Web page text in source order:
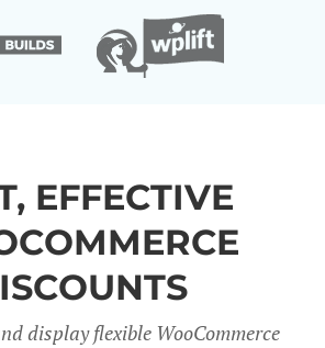
EFFECTIVE
display flexible WooCommerce